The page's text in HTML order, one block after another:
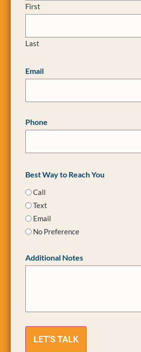
First
Last
Email
Phone
Best Way to Reach You
Call
Text
Email
No Preference
Additional Notes